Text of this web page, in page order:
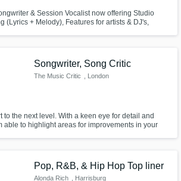
& Session Vocalist now offering Studio
(Lyrics + Melody), Features for artists & DJ's,
Songwriter, Song Critic
The Music Critic , London
to the next level. With a keen eye for detail and
able to highlight areas for improvements in your
Pop, R&B, & Hip Hop Top liner
Alonda Rich , Harrisburg